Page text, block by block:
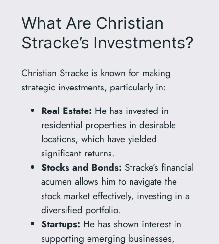
What Are Christian
Stracke’s Investments?
Christian Stracke is known for making
strategic investments, particularly in:
Real Estate: He has invested in
residential properties in desirable
locations, which have yielded
significant returns.
Stocks and Bonds: Stracke’s financial
acumen allows him to navigate the
stock market effectively, investing in a
diversified portfolio.
Startups: He has shown interest in
supporting emerging businesses,